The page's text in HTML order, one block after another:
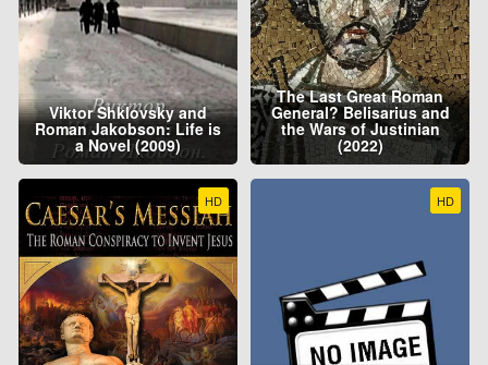
Viktor Shklovsky and
Roman Jakobson: Life is
a Novel (2009)
The Last Great Roman
General? Belisarius and
the Wars of Justinian
(2022)
HD HD